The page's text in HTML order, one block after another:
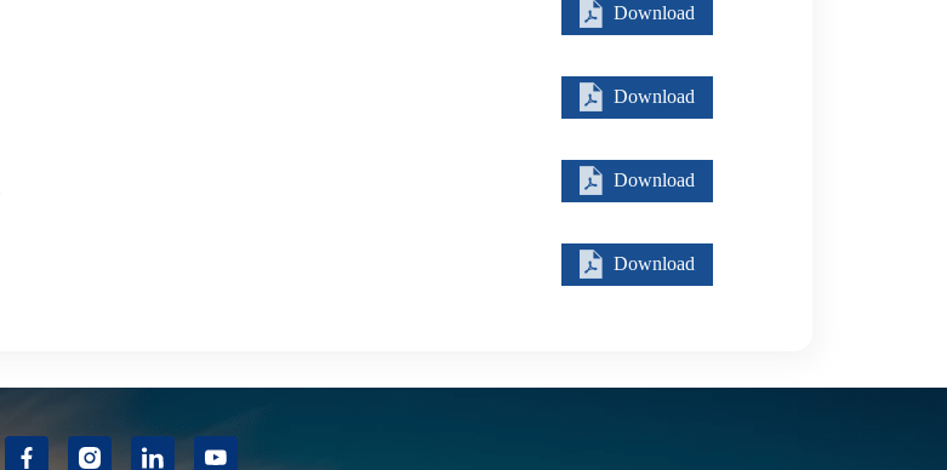
Download
Download
Download
Download